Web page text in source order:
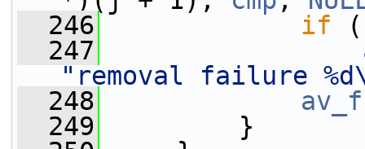
  246
if
  247
"removal failure
  248
  249
}